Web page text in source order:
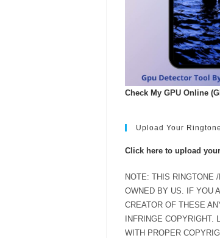
Check My GPU Online
Upload Your Ringtone
Click here to upload
NOTE: THIS RINGTONE
OWNED BY US. IF YOU
CREATOR OF THESE
INFRINGE COPYRIGHT.
WITH PROPER